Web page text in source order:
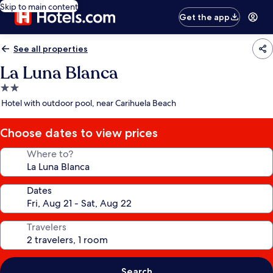
Skip to main content
Get the app
See all properties
La Luna Blanca
2.0
star
Hotel with outdoor pool, near Carihuela Beach
Choose dates to view prices
Where to?
Dates
Travelers